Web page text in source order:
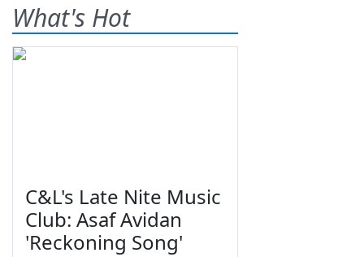
What's Hot
C&L's Late Nite Music
Club: Asaf Avidan
'Reckoning Song'